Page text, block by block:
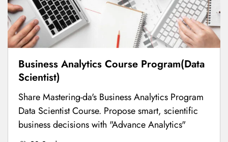
Business Analytics Course Program(Data
Scientist)
Share Mastering-da's Business Analytics Program
Data Scientist Course. Propose smart, scientific
business decisions with "Advance Analytics"